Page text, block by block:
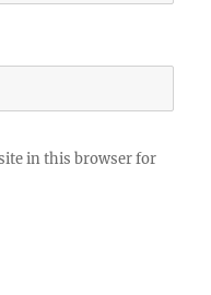
in this browser for